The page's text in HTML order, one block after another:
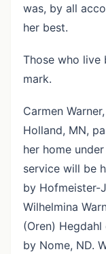
was, by all
her best.
Those who
mark.
Carmen
Holland, MN,
her home
service will be
by Hofmeister-
Wilhelmina
(Oren)
by Nome, ND.